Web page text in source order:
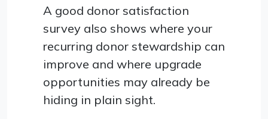
A good donor satisfaction
survey also shows where your
recurring donor stewardship can
improve and where upgrade
opportunities may already be
hiding in plain sight.